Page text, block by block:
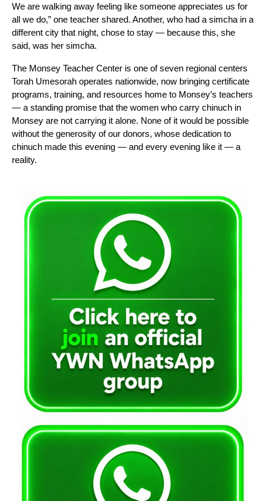
We are walking away feeling like someone appreciates us for
all we do,” one teacher shared. Another, who had a simcha in a
different city that night, chose to stay — because this, she
said, was her simcha.
The Monsey Teacher Center is one of seven regional centers
Torah Umesorah operates nationwide, now bringing certificate
programs, training, and resources home to Monsey’s teachers
— a standing promise that the women who carry chinuch in
Monsey are not carrying it alone. None of it would be possible
without the generosity of our donors, whose dedication to
chinuch made this evening — and every evening like it — a
reality.